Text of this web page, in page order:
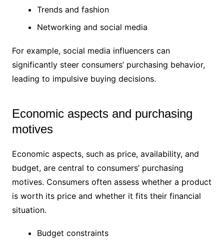
Trends and fashion
Networking and social media
For example, social media influencers can
significantly steer consumers’ purchasing behavior,
leading to impulsive buying decisions.
Economic aspects and purchasing
motives
Economic aspects, such as price, availability, and
budget, are central to consumers’ purchasing
motives. Consumers often assess whether a product
is worth its price and whether it fits their financial
situation.
Budget constraints